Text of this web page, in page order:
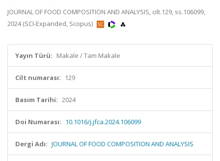
JOURNAL OF FOOD COMPOSITION AND ANALYSIS, cilt.129, ss.106099,
2024 (SCI-Expanded, Scopus)
Yayın Türü: Makale / Tam Makale
Cilt numarası: 129
Basım Tarihi: 2024
Doi Numarası: 10.1016/j.jfca.2024.106099
Dergi Adı: JOURNAL OF FOOD COMPOSITION AND ANALYSIS